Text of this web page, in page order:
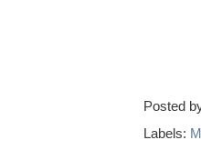
Posted
Labels: